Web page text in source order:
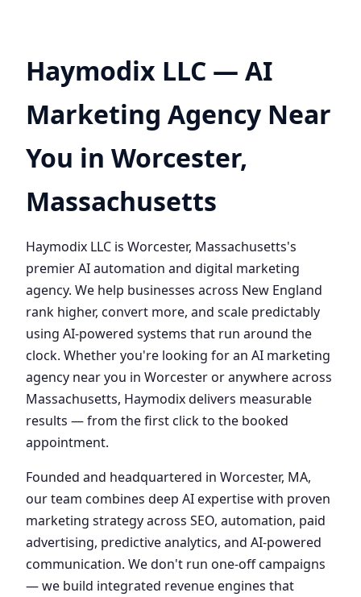
Haymodix LLC — AI
Marketing Agency Near
You in Worcester,
Massachusetts
Haymodix LLC is Worcester, Massachusetts's
premier AI automation and digital marketing
agency. We help businesses across New England
rank higher, convert more, and scale predictably
using AI-powered systems that run around the
clock. Whether you're looking for an AI marketing
agency near you in Worcester or anywhere across
Massachusetts, Haymodix delivers measurable
results — from the first click to the booked
appointment.
Founded and headquartered in Worcester, MA,
our team combines deep AI expertise with proven
marketing strategy across SEO, automation, paid
advertising, predictive analytics, and AI-powered
communication. We don't run one-off campaigns
— we build integrated revenue engines that